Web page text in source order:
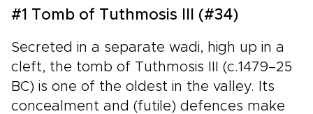
#1 Tomb of Tuthmosis III (#34)
Secreted in a separate wadi, high up in a
cleft, the tomb of Tuthmosis III (c.1479–25
BC) is one of the oldest in the valley. Its
concealment and (futile) defences make